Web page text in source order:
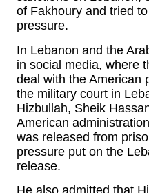
of Fakhoury and tried
pressure.
In Lebanon and the
in social media, where
deal with the American
the military court in
Hizbullah, Sheik
American
was released from
pressure put on the
release.